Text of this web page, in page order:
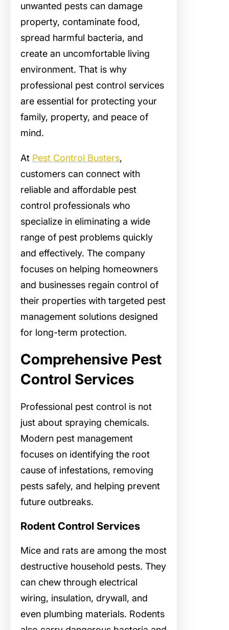
unwanted pests can damage
property, contaminate food,
spread harmful bacteria, and
create an uncomfortable living
environment. That is why
professional pest control services
are essential for protecting your
family, property, and peace of
mind.
At Pest Control Busters,
customers can connect with
reliable and affordable pest
control professionals who
specialize in eliminating a wide
range of pest problems quickly
and effectively. The company
focuses on helping homeowners
and businesses regain control of
their properties with targeted pest
management solutions designed
for long-term protection.
Comprehensive Pest
Control Services
Professional pest control is not
just about spraying chemicals.
Modern pest management
focuses on identifying the root
cause of infestations, removing
pests safely, and helping prevent
future outbreaks.
Rodent Control Services
Mice and rats are among the most
destructive household pests. They
can chew through electrical
wiring, insulation, drywall, and
even plumbing materials. Rodents